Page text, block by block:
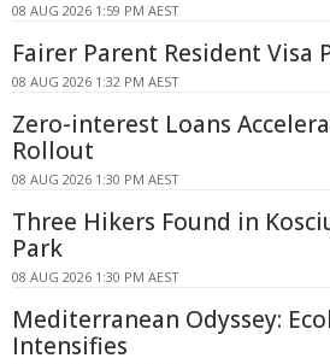
08 AUG 2026 1:59 PM AEST
Fairer Parent Resident Visa
08 AUG 2026 1:32 PM AEST
Zero-interest Loans
Rollout
08 AUG 2026 1:30 PM AEST
Three Hikers Found in
Park
08 AUG 2026 1:30 PM AEST
Mediterranean Odyssey:
Intensifies